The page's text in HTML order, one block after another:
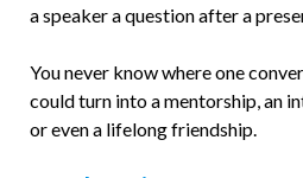
a speaker a question after a
You never know where one
could turn into a mentorship, an
or even a lifelong friendship.